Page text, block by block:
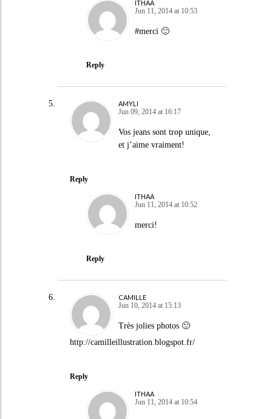
ITHAA
Jun 11, 2014 at 10:53
#merci 🙂
Reply
AMYLI
Jun 09, 2014 at 16:17
Vos jeans sont trop unique,
et j’aime vraiment!
Reply
ITHAA
Jun 11, 2014 at 10:52
merci!
Reply
CAMILLE
Jun 10, 2014 at 15:13
Très jolies photos 🙂
http://camilleillustration.blogspot.fr/
Reply
ITHAA
Jun 11, 2014 at 10:54